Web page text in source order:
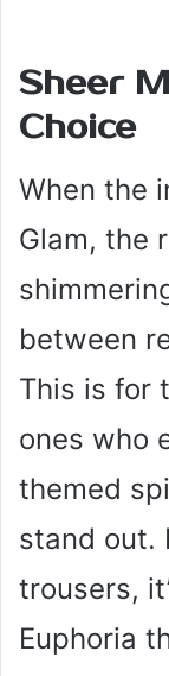
Sheer
Choice
When the
Glam, the
between
This is for
ones who
themed
stand out.
trousers,
Euphoria